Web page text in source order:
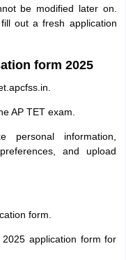
be modified later on.
out a fresh application
form 2025
AP TET exam.
information,
and upload
form.
application form for